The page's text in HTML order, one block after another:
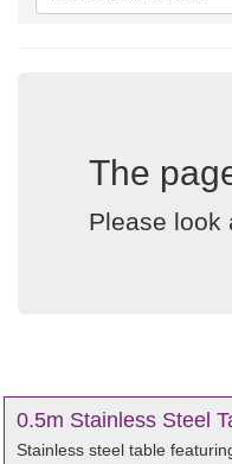
keywords
The
Please look
0.5m Stainless Steel
Stainless steel table